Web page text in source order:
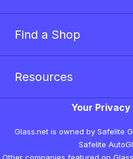
Find a Shop
Resources
Your
Glass.net is owned by Safelite
Safelite
Other companies featured on